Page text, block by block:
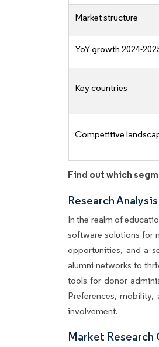
Market structure
YoY growth 2024-
Key countries
Competitive
Find out which
Research
In the realm of
software solutions for
opportunities, and a
alumni networks to
tools for donor
Preferences,
involvement.
Market Research